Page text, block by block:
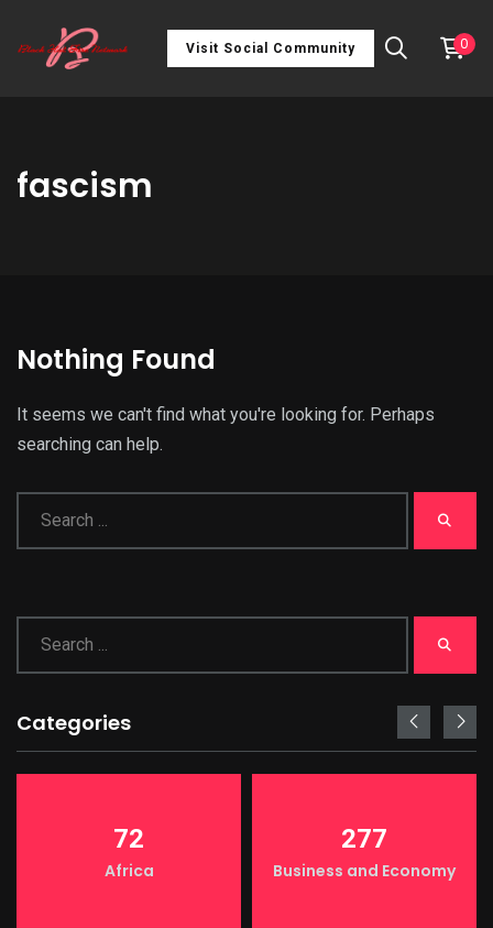
Visit Social Community 0
fascism
Nothing Found
It seems we can't find what you're looking for. Perhaps
searching can help.
Categories
72
Africa
277
Business and Economy